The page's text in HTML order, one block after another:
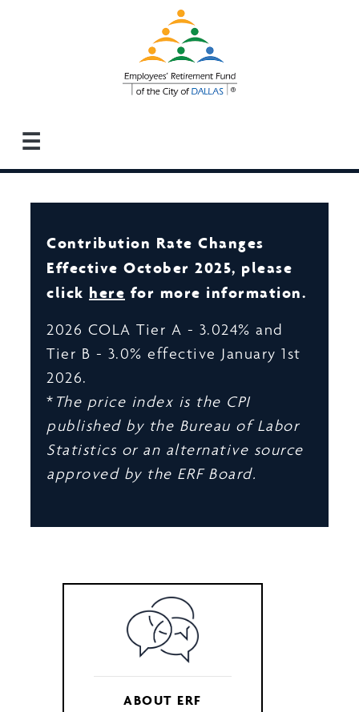
☰
Contribution Rate Changes
Effective October 2025, please
click here for more information.
2026 COLA Tier A - 3.024% and
Tier B - 3.0% effective January 1st
2026.
* The price index is the CPI
published by the Bureau of Labor
Statistics or an alternative source
approved by the ERF Board.
ABOUT ERF